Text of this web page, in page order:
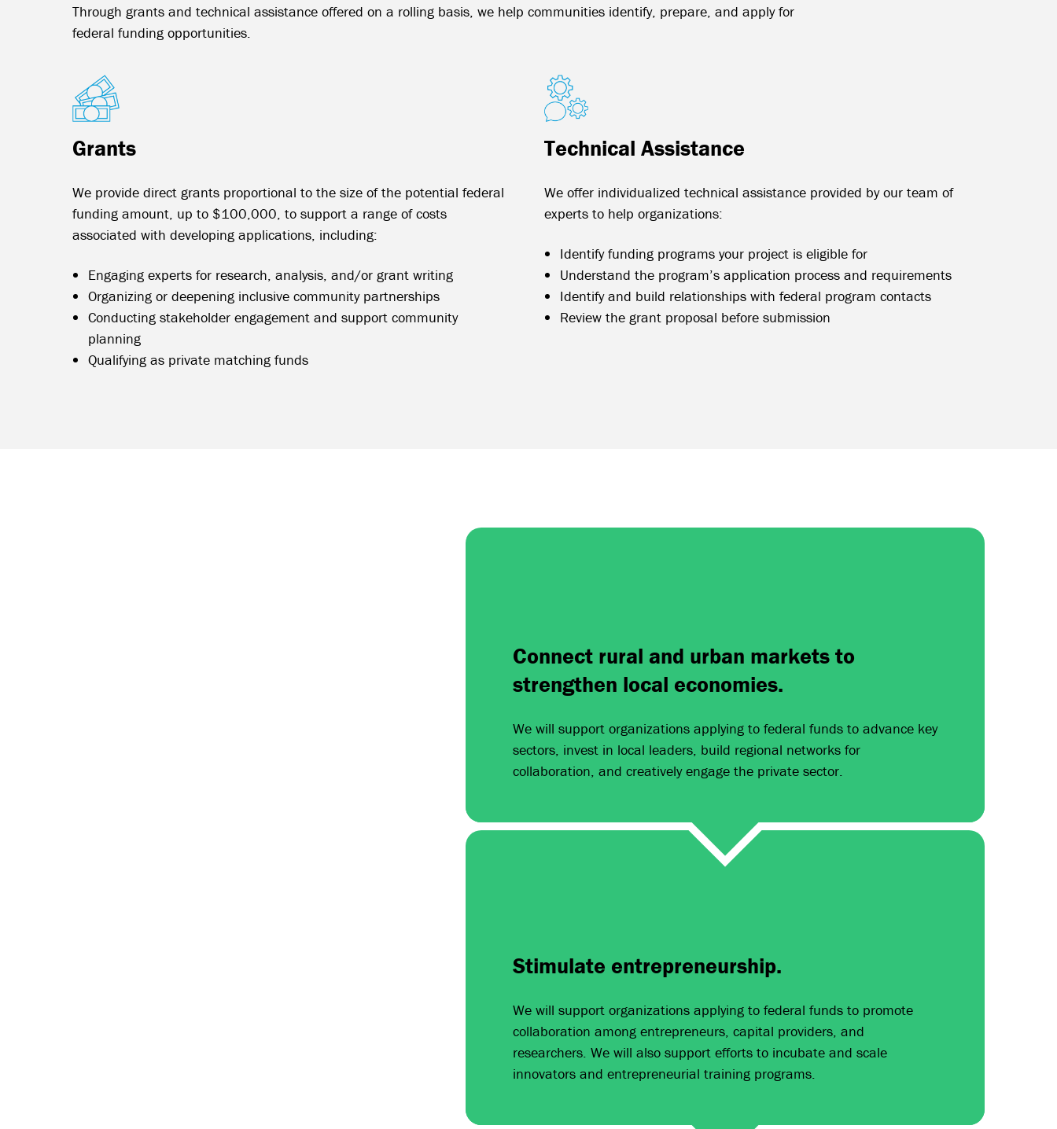
Through grants and technical assistance offered on a rolling basis, we help communities identify, prepare, and apply for
federal funding opportunities.
Grants
We provide direct grants proportional to the size of the potential federal
funding amount, up to $100,000, to support a range of costs
associated with developing applications, including:
Engaging experts for research, analysis, and/or grant writing
Organizing or deepening inclusive community partnerships
Conducting stakeholder engagement and support community
planning
Qualifying as private matching funds
Technical Assistance
We offer individualized technical assistance provided by our team of
experts to help organizations:
Identify funding programs your project is eligible for
Understand the program’s application process and requirements
Identify and build relationships with federal program contacts
Review the grant proposal before submission
Connect rural and urban markets to
strengthen local economies.
We will support organizations applying to federal funds to advance key
sectors, invest in local leaders, build regional networks for
collaboration, and creatively engage the private sector.
Stimulate entrepreneurship.
We will support organizations applying to federal funds to promote
collaboration among entrepreneurs, capital providers, and
researchers. We will also support efforts to incubate and scale
innovators and entrepreneurial training programs.